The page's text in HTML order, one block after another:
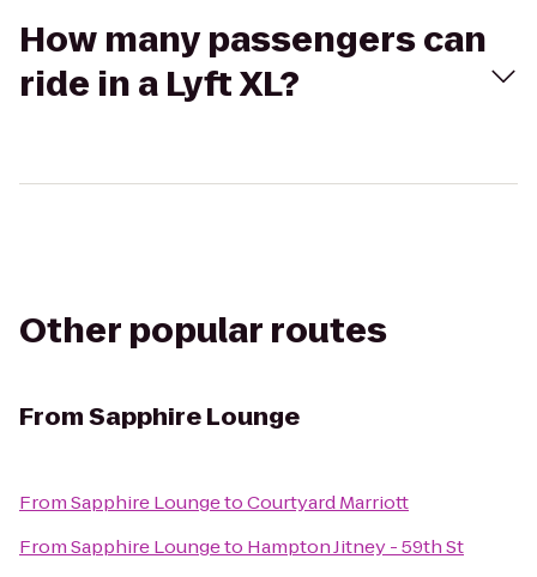
How many passengers can
ride in a Lyft XL?
Other popular routes
FromSapphire Lounge
FromSapphire LoungetoCourtyard Marriott
FromSapphire Loungeto Hampton Jitney - 59th St